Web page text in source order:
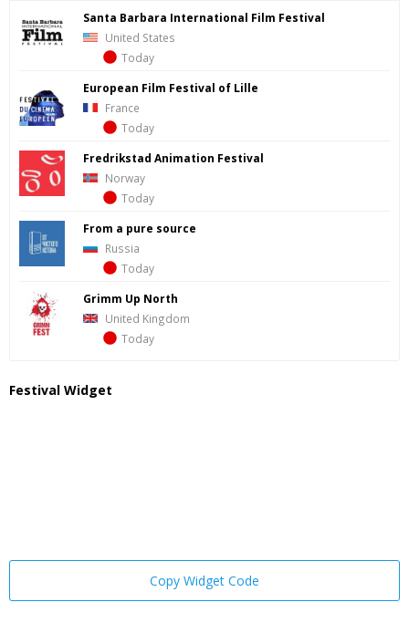
Santa Barbara International Film Festival
United States
Today
European Film Festival of Lille
France
Today
Fredrik­stad Ani­ma­tion Fes­ti­val
Norway
Today
From a pure source
Russia
Today
Grimm Up North
United Kingdom
Today
Festival Widget
Copy Widget Code